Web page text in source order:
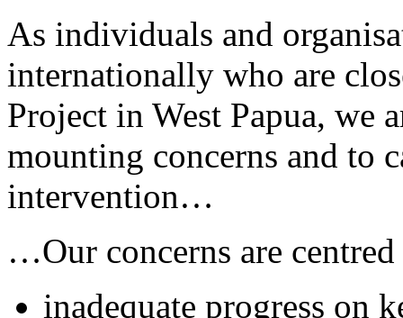
As individuals and
internationally who are
Project in West Papua, we
mounting concerns and to
intervention…
…Our concerns are
inadequate progress on